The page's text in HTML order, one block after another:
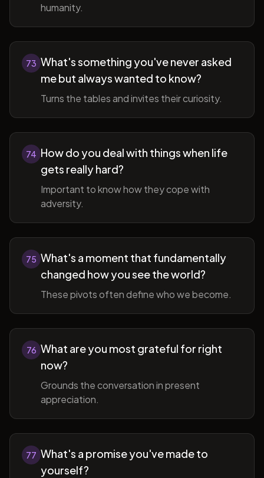
humanity.
73 What's something you've never asked
me but always wanted to know?
Turns the tables and invites their curiosity.
74 How do you deal with things when life
gets really hard?
Important to know how they cope with
adversity.
75 What's a moment that fundamentally
changed how you see the world?
These pivots often define who we become.
76 What are you most grateful for right
now?
Grounds the conversation in present
appreciation.
77 What's a promise you've made to
yourself?